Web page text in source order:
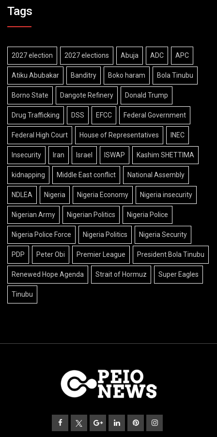
Tags
2027 election 2027 elections Abuja ADC APC
Atiku Abubakar Banditry Boko haram Bola Tinubu
Borno State Dangote Refinery Donald Trump
Drug Trafficking DSS EFCC Federal Government
Federal High Court House of Representatives INEC
Insecurity Iran Israel ISWAP Kashim SHETTIMA
kidnapping Middle East conflict National Assembly
NDLEA Nigeria Nigeria Economy Nigeria insecurity
Nigerian Army Nigerian Politics Nigeria Police
Nigeria Police Force Nigeria Politics Nigeria Security
PDP Peter Obi Premier League President Bola Tinubu
Renewed Hope Agenda Strait of Hormuz Super Eagles
Tinubu